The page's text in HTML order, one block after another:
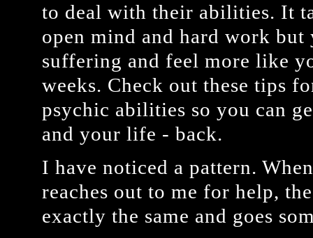
to deal with their abilities. It
open mind and hard work but
suffering and feel more like
weeks. Check out these tips
psychic abilities so you can
and your life - back.
I have noticed a pattern.
reaches out to me for help,
exactly the same and goes